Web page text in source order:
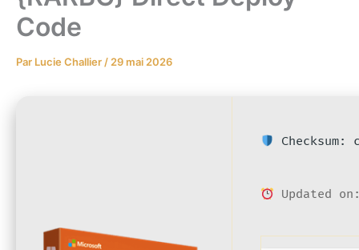
Code
Par Lucie Challier / 29 mai 2026
Checksum:
Updated